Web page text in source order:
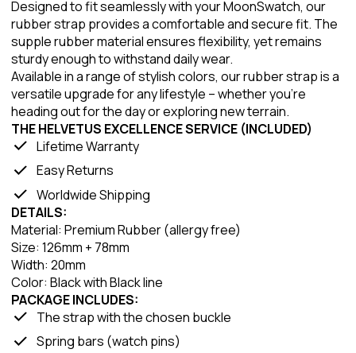
Designed to fit seamlessly with your MoonSwatch, our
rubber strap provides a comfortable and secure fit. The
supple rubber material ensures flexibility, yet remains
sturdy enough to withstand daily wear.
Available in a range of stylish colors, our rubber strap is a
versatile upgrade for any lifestyle – whether you're
heading out for the day or exploring new terrain.
THE HELVETUS EXCELLENCE SERVICE (INCLUDED)
Lifetime Warranty
Easy Returns
Worldwide Shipping
DETAILS:
Material: Premium Rubber (allergy free)
Size: 126mm + 78mm
Width: 20mm
Color: Black with Black line
PACKAGE INCLUDES:
The strap with the chosen buckle
Spring bars (watch pins)